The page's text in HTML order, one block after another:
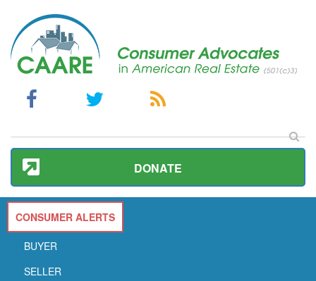
DONATE
CONSUMER ALERTS
BUYER
SELLER